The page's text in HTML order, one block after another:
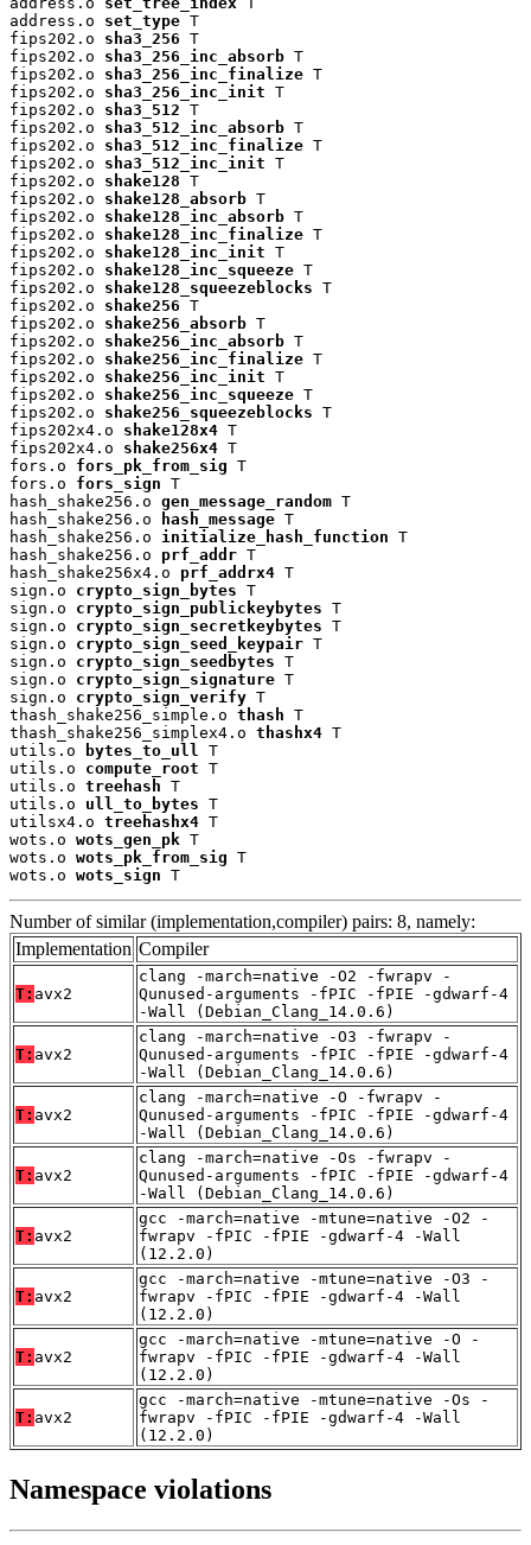
address.o set_type T
fips202.o sha3_256 T
fips202.o sha3_256_inc_absorb T
fips202.o sha3_256_inc_finalize T
fips202.o sha3_256_inc_init T
fips202.o sha3_512 T
fips202.o sha3_512_inc_absorb T
fips202.o sha3_512_inc_finalize T
fips202.o sha3_512_inc_init T
fips202.o shake128 T
fips202.o shake128_absorb T
fips202.o shake128_inc_absorb T
fips202.o shake128_inc_finalize T
fips202.o shake128_inc_init T
fips202.o shake128_inc_squeeze T
fips202.o shake128_squeezeblocks T
fips202.o shake256 T
fips202.o shake256_absorb T
fips202.o shake256_inc_absorb T
fips202.o shake256_inc_finalize T
fips202.o shake256_inc_init T
fips202.o shake256_inc_squeeze T
fips202.o shake256_squeezeblocks T
fips202x4.o shake128x4 T
fips202x4.o shake256x4 T
fors.o fors_pk_from_sig T
fors.o fors_sign T
hash_shake256.o gen_message_random T
hash_shake256.o
hash_message T
hash_shake256.o initialize_hash_function T
hash_shake256.o prf_addr T
hash_shake256x4.o prf_addrx4 T
sign.o crypto_sign_bytes T
sign.o crypto_sign_publickeybytes T
sign.o crypto_sign_secretkeybytes T
sign.o crypto_sign_seed_keypair T
sign.o crypto_sign_seedbytes T
sign.o crypto_sign_signature T
sign.o crypto_sign_verify T
thash_shake256_simple.o thash T
thash_shake256_simplex4.o thashx4 T
utils.o
bytes_to_ull T
utils.o compute_root T
utils.o treehash T
utils.o ull_to_bytes T
utilsx4.o treehashx4 T
wots.o wots_gen_pk T
wots.o wots_pk_from_sig T
wots.o wots_sign T
Number of similar (implementation,compiler) pairs: 8, namely:
Implementation Compiler
T: avx2
clang -march=native -O2 -fwrapv -
Qunused-arguments -fPIC -fPIE -gdwarf-4
-Wall (Debian_Clang_14.0.6)
T: avx2
clang -march=native -O3 -fwrapv -
Qunused-arguments -fPIC -fPIE -gdwarf-4
-Wall (Debian_Clang_14.0.6)
T: avx2
clang -march=native -O -fwrapv -
Qunused-arguments -fPIC -fPIE -gdwarf-4
-Wall (Debian_Clang_14.0.6)
T: avx2
clang -march=native -Os -fwrapv -
Qunused-arguments -fPIC -fPIE -gdwarf-4
-Wall (Debian_Clang_14.0.6)
T: avx2
gcc -march=native -mtune=native -O2 -
fwrapv -fPIC -fPIE -gdwarf-4 -Wall
(12.2.0)
T: avx2
gcc -march=native -mtune=native -O3 -
fwrapv -fPIC -fPIE -gdwarf-4 -Wall
(12.2.0)
T: avx2
gcc -march=native -mtune=native -O -
fwrapv -fPIC -fPIE -gdwarf-4 -Wall
(12.2.0)
T: avx2
gcc -march=native -mtune=native -Os -
fwrapv -fPIC -fPIE -gdwarf-4 -Wall
(12.2.0)
Namespace violations